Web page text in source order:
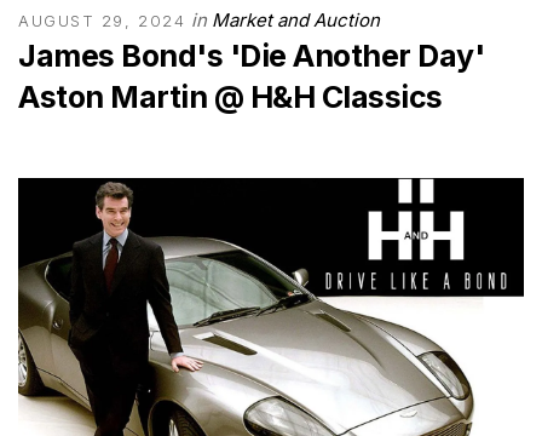
AUGUST 29, 2024 in Market and Auction
James Bond's 'Die Another Day'
Aston Martin @ H&H Classics